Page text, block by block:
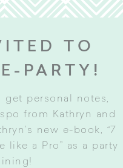
TO
PARTY!
personal notes,
from Kathryn and
new e-book, “7
like a Pro” as a party
!